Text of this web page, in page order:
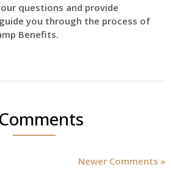
questions and provide
you through the process of
Benefits.
Newer Comments »